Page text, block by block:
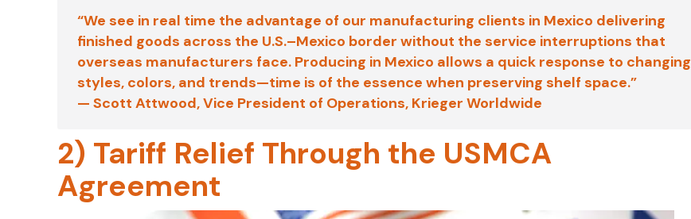
“We see in real time the advantage of our manufacturing clients in Mexico delivering
finished goods across the U.S.–Mexico border without the service interruptions that
overseas manufacturers face. Producing in Mexico allows a quick response to changing
styles, colors, and trends—time is of the essence when preserving shelf space.”
— Scott Attwood, Vice President of Operations, Krieger Worldwide
2) Tariff Relief Through the USMCA
Agreement